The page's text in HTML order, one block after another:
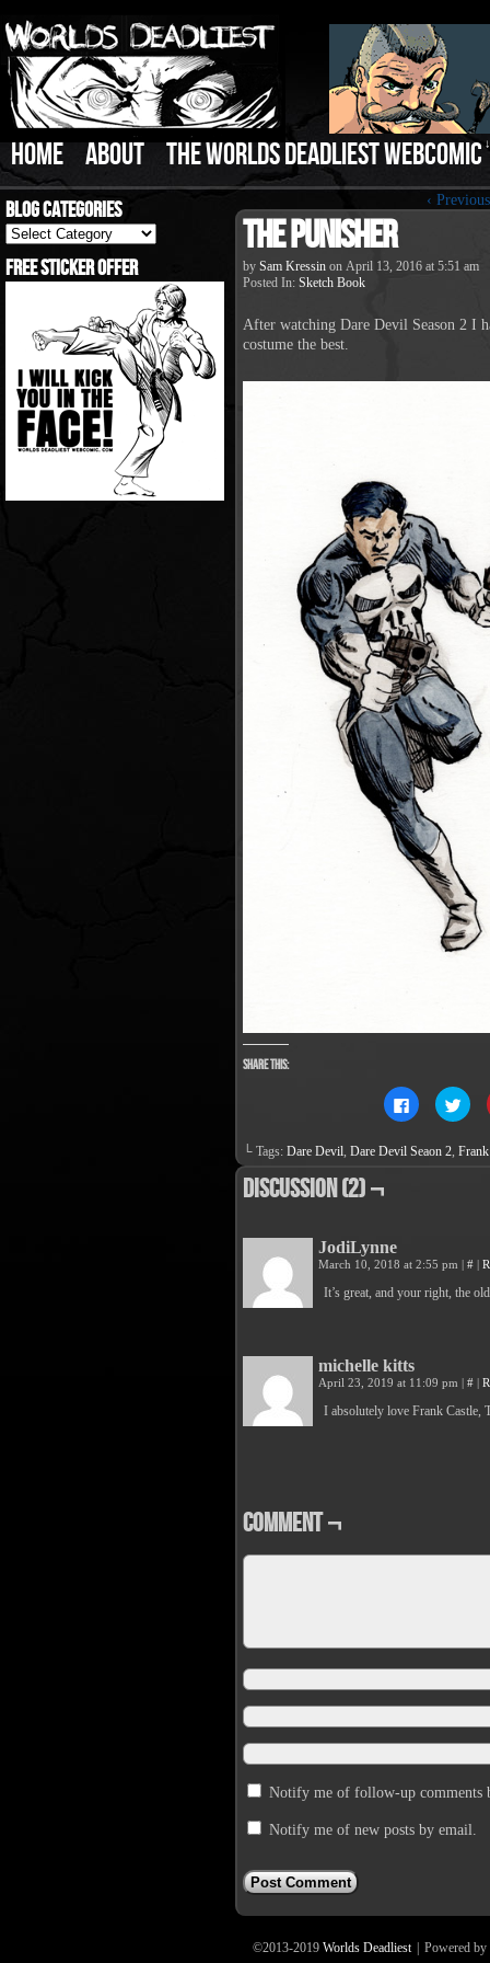
HOME ABOUT THE WORLDS DEADLIEST WEBCOMIC ↓
Blog Categories
Blog
Categories
Free Sticker Offer
‹ Previous
The Punisher
by Sam Kressin on April 13, 2016 at 5:51 am
Posted In: Sketch Book
After watching Dare Devil Season 2 I
costume the best.
Share this:
Click
to
share
Facebook
Click
to
└ Tags: Dare Devil Dare Devil Seaon 2
Discussion (2) ¬
JodiLynne
March 10, 2018 at 2:55 pm | # |
It’s great, and your right, the
michelle kitts
April 23, 2019 at 11:09 pm | # |
I absolutely love Frank Castle,
Comment ¬
Notify me of follow-up comments
Notify me of new posts by email.
©2013-2019 Worlds Deadliest | Powered by